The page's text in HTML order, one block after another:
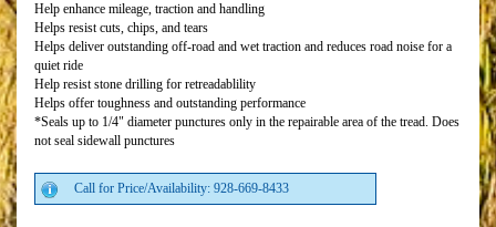
Help enhance mileage, traction and handling
Helps resist cuts, chips, and tears
Helps deliver outstanding off-road and wet traction and reduces road noise for a
quiet ride
Help resist stone drilling for retreadablility
Helps offer toughness and outstanding performance
*Seals up to 1/4" diameter punctures only in the repairable area of the tread. Does
not seal sidewall punctures
Call for Price/Availability: 928-669-8433